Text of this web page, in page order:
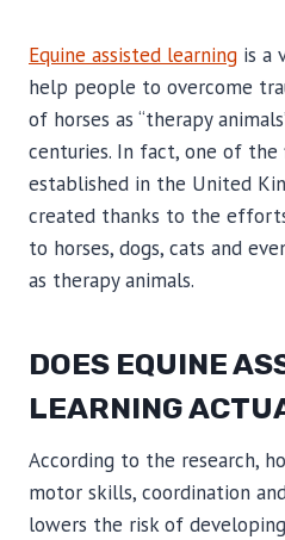
Equine assisted learning is a
help people to overcome
of horses as “therapy
centuries. In fact, one of
established in the United
created thanks to the
to horses, dogs, cats and
as therapy animals.
DOES EQUINE
LEARNING
According to the research,
motor skills, coordination
lowers the risk of